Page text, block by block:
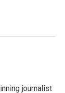
journalist